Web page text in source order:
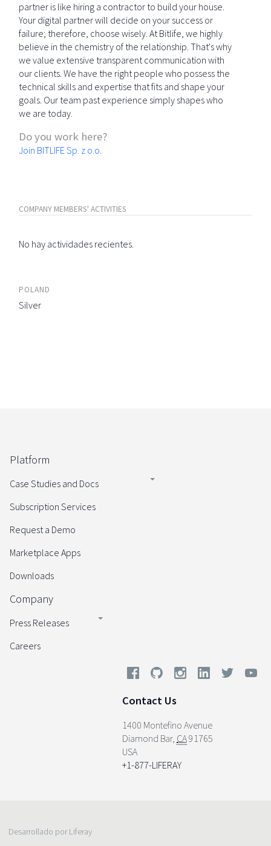
partner is like hiring a contractor to build your house.
Your digital partner will decide on your success or
failure; therefore, choose wisely. At Bitlife, we highly
believe in the chemistry of the relationship. That's why
we value extensive transparent communication with
our clients. We have the right people who possess the
technical skills and expertise that fits and shape your
goals. Our team past experience simply shapes who
we are today.
Do you work here?
Join BITLIFE Sp. z o.o.
COMPANY MEMBERS' ACTIVITIES
No hay actividades recientes.
POLAND
Silver
Platform
Case Studies and Docs
Subscription Services
Request a Demo
Marketplace Apps
Downloads
Company
Press Releases
Careers
Contact Us
1400 Montefino Avenue
Diamond Bar, CA91765
USA
+1-877-LIFERAY
Desarrollado por Liferay